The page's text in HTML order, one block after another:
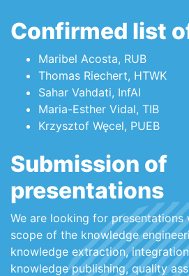
Confirmed list
Maribel Acosta, RUB
Thomas Riechert, HTWK
Sahar Vahdati, InfAI
Maria-Esther Vidal, TIB
Krzysztof Węcel, PUEB
Submission of
presentations
We are looking for
scope of the knowledge
knowledge extraction,
knowledge publishing, quality